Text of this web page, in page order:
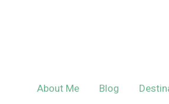
About Me Blog